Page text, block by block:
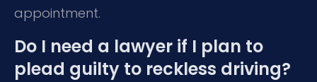
appointment.
Do I need a lawyer if I plan to
plead guilty to reckless driving?